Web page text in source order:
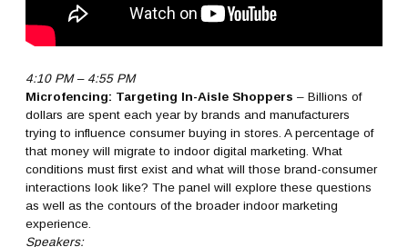
4:10 PM – 4:55 PM
Microfencing: Targeting In-Aisle Shoppers – Billions of
dollars are spent each year by brands and manufacturers
trying to influence consumer buying in stores. A percentage of
that money will migrate to indoor digital marketing. What
conditions must first exist and what will those brand-consumer
interactions look like? The panel will explore these questions
as well as the contours of the broader indoor marketing
experience.
Speakers: